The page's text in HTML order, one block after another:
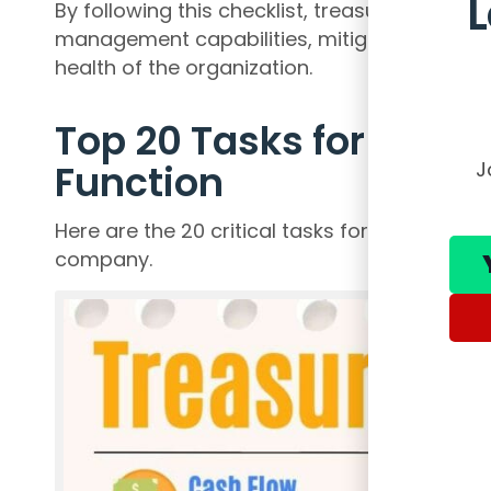
By following this checklist, treasury
management capabilities, mitigate risks,
health of the organization.
Top 20 Tasks for
Function
Here are the 20 critical tasks for ensuring
company.